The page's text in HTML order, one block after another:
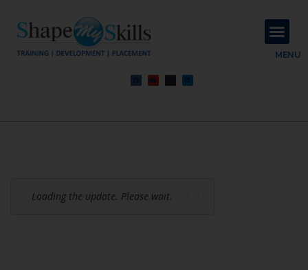
MENU
Loading the update. Please wait.